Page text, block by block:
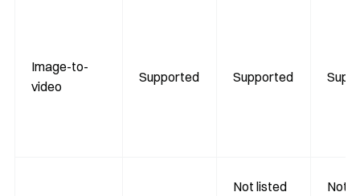
Image-to-
video
Supported Supported
Not listed
Not